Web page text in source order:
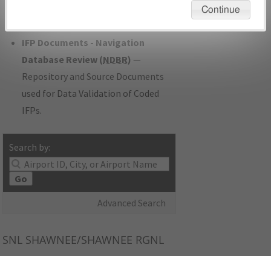
IFP Documents - Navigation
Database Review (NDBR) —
Repository and Source Documents
used for Data Validation of Coded
IFPs.
Search by:
Go
Advanced Search
SNL SHAWNEE/SHAWNEE RGNL
Continue